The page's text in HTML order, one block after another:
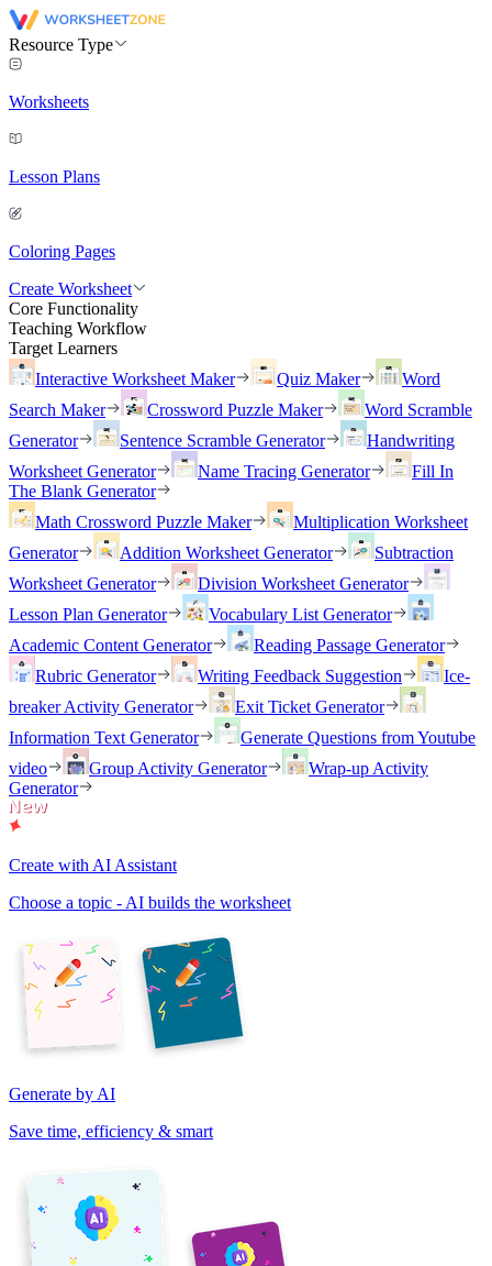
Resource Type
Worksheets
Lesson Plans
Coloring Pages
Create Worksheet
Core Functionality
Teaching Workflow
Target Learners
Interactive Worksheet Maker
Quiz Maker
Word
Search Maker
Crossword Puzzle Maker
Word Scramble
Generator
Sentence Scramble Generator
Handwriting
Worksheet Generator
Name Tracing Generator
Fill In
The Blank Generator
Math Crossword Puzzle Maker
Multiplication Worksheet
Generator
Addition Worksheet Generator
Subtraction
Worksheet Generator
Division Worksheet Generator
Lesson Plan Generator
Vocabulary List Generator
Academic Content Generator
Reading Passage Generator
Rubric Generator
Writing Feedback Suggestion
Ice-
breaker Activity Generator
Exit Ticket Generator
Information Text Generator
Generate Questions from Youtube
video
Group Activity Generator
Wrap-up Activity
Generator
Create with AI Assistant
Choose a topic - AI builds the worksheet
Generate by AI
Save time, efficiency & smart